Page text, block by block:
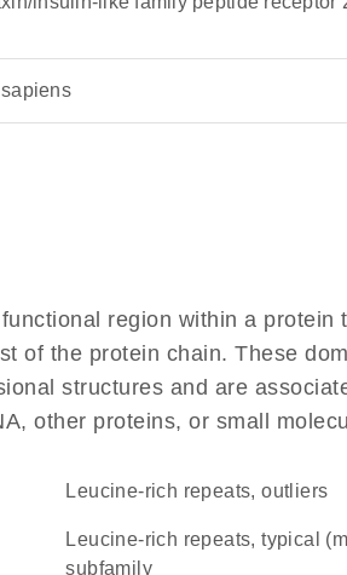
region within a protein
of the protein chain. These
structures and are
other proteins, or small
Leucine-rich repeats, outliers
Leucine-rich repeats, typical (most populated)
subfamily